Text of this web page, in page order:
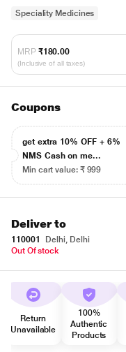
Speciality Medicines
MRP ₹180.00
(Inclusive of all taxes)
Coupons
get extra 10% OFF + 6%
NMS Cash on me...
Min cart value: ₹ 999
Deliver to
110001
Delhi, Delhi
Out Of stock
Return
Unavailable
100%
Authentic
Products